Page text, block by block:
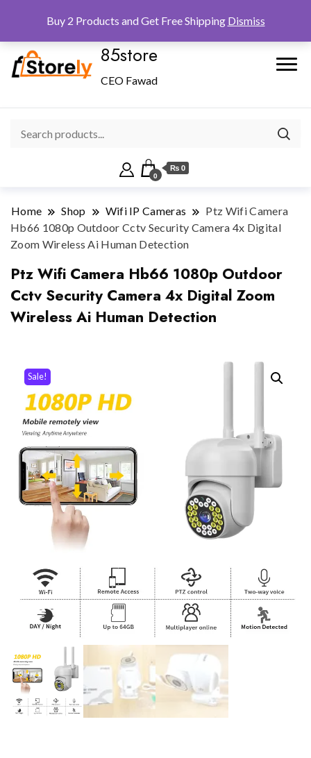
85store
CEO Fawad
0
₨ 0
Home Shop Wifi IP Cameras
Ptz Wifi Camera
Hb66 1080p Outdoor Cctv Security Camera 4x Digital
Zoom Wireless Ai Human Detection
Ptz Wifi Camera Hb66 1080p Outdoor
Cctv Security Camera 4x Digital Zoom
Wireless Ai Human Detection
Sale!
Buy 2 Products and Get Free Shipping Dismiss